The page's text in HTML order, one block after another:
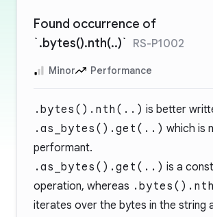
Found occurrence of
`.bytes().nth(..)` RS-P1002
Minor Performance
.bytes().nth(..) is better
.as_bytes().get(..) which is
performant.
.as_bytes().get(..) is a
operation, whereas
iterates over the bytes in the string